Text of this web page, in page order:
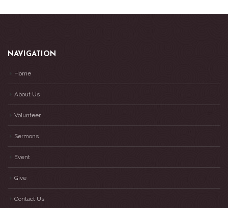
NAVIGATION
Home
About Us
Volunteer
Sermons
Event
Give
Contact Us